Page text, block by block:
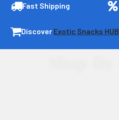
Fast Shipping
Discover Exotic Snacks HUB